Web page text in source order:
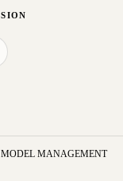
MANAGEMENT